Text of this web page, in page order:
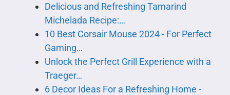
Delicious and Refreshing Tamarind
Michelada Recipe:…
10 Best Corsair Mouse 2024 - For Perfect
Gaming…
Unlock the Perfect Grill Experience with a
Traeger…
6 Decor Ideas For a Refreshing Home -